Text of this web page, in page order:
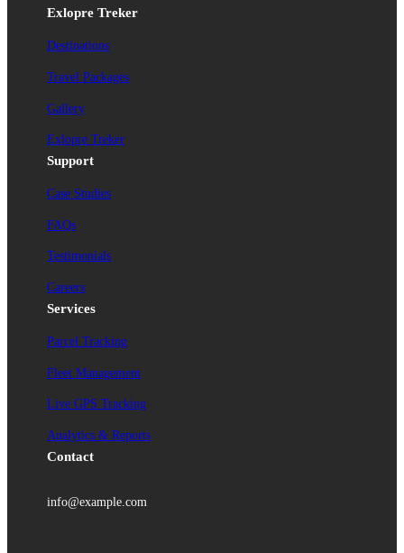
Exlopre Treker
Destinations
Travel Packages
Gallery
Exlopre Treker
Support
Case Studies
FAQs
Testimonials
Careers
Services
Parcel Tracking
Fleet Management
Live GPS Tracking
Analytics & Reports
Contact
info@example.com